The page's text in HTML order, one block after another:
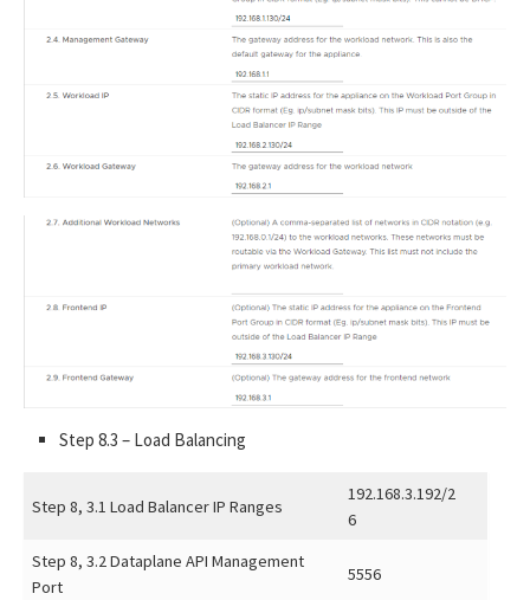
Step 8.3 – Load Balancing
Step 8, 3.1 Load Balancer IP Ranges
192.168.3.192/2
6
Step 8, 3.2 Dataplane API Management
Port
5556